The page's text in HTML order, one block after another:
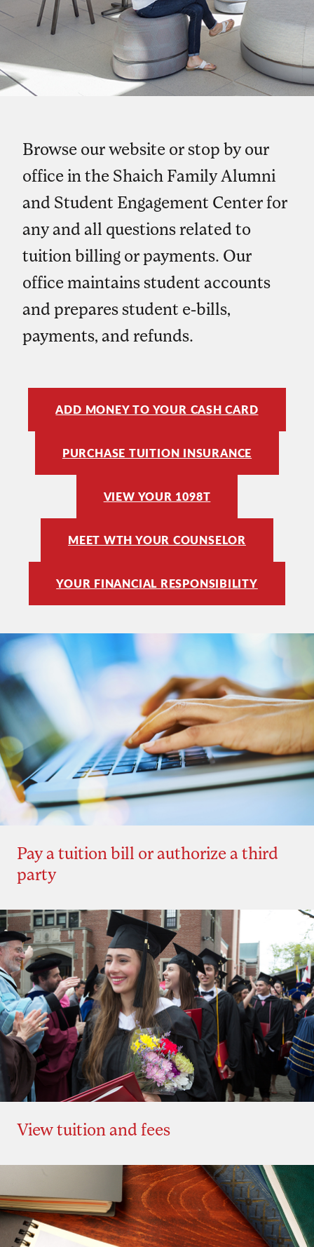
Browse our website or stop by our
office in the Shaich Family Alumni
and Student Engagement Center for
any and all questions related to
tuition billing or payments. Our
office maintains student accounts
and prepares student e-bills,
payments, and refunds.
ADD MONEY TO YOUR CASH CARD
PURCHASE TUITION INSURANCE
VIEW YOUR 1098T
MEET WTH YOUR COUNSELOR
YOUR FINANCIAL RESPONSIBILITY
Pay a tuition bill or authorize a third
party
View tuition and fees